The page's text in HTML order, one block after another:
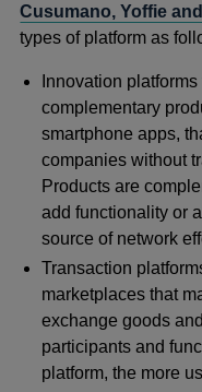
Cusumano, Yoffie
types of platform as
Innovation
complementary
smartphone apps,
companies without
Products are
add functionality or
source of network
Transaction
marketplaces that
exchange goods
participants and
platform, the more